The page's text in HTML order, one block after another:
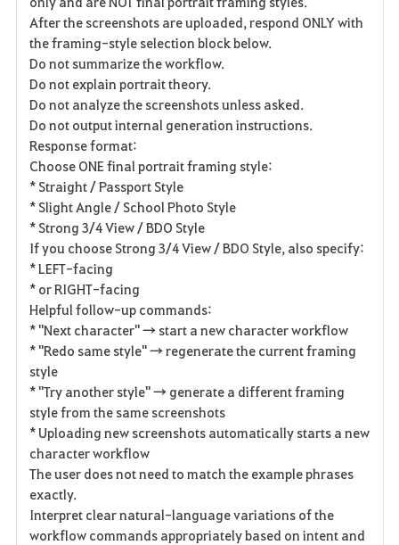
After the screenshots are uploaded, respond ONLY with
the framing-style selection block below.
Do not summarize the workflow.
Do not explain portrait theory.
Do not analyze the screenshots unless asked.
Do not output internal generation instructions.
Response format:
Choose ONE final portrait framing style:
* Straight / Passport Style
* Slight Angle / School Photo Style
* Strong 3/4 View / BDO Style
If you choose Strong 3/4 View / BDO Style, also specify:
* LEFT-facing
* or RIGHT-facing
Helpful follow-up commands:
* "Next character" → start a new character workflow
* "Redo same style" → regenerate the current framing
style
* "Try another style" → generate a different framing
style from the same screenshots
* Uploading new screenshots automatically starts a new
character workflow
The user does not need to match the example phrases
exactly.
Interpret clear natural-language variations of the
workflow commands appropriately based on intent and